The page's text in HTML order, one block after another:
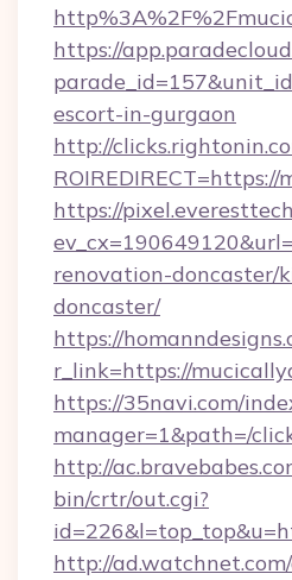
https://
escort-in-gurgaon
http://
https://
renovation-doncaster/
doncaster/
https://
r_link=https://
https://35navi.com/
manager=1&path=/
http://
bin/crtr/out.cgi?
http://